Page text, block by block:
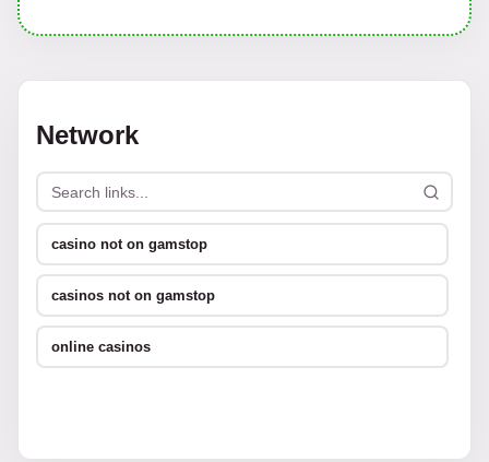
Network
casino not on gamstop
casinos not on gamstop
online casinos